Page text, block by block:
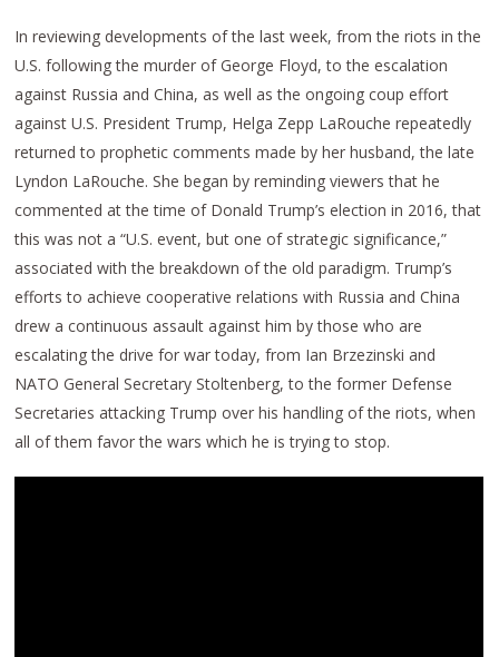
In reviewing developments of the last week, from the riots in the
U.S. following the murder of George Floyd, to the escalation
against Russia and China, as well as the ongoing coup effort
against U.S. President Trump, Helga Zepp LaRouche repeatedly
returned to prophetic comments made by her husband, the late
Lyndon LaRouche. She began by reminding viewers that he
commented at the time of Donald Trump’s election in 2016, that
this was not a “U.S. event, but one of strategic significance,”
associated with the breakdown of the old paradigm. Trump’s
efforts to achieve cooperative relations with Russia and China
drew a continuous assault against him by those who are
escalating the drive for war today, from Ian Brzezinski and
NATO General Secretary Stoltenberg, to the former Defense
Secretaries attacking Trump over his handling of the riots, when
all of them favor the wars which he is trying to stop.